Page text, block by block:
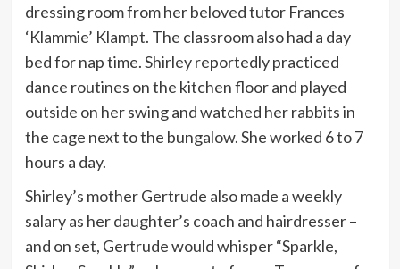
dressing room from her beloved tutor Frances
‘Klammie’ Klampt. The classroom also had a day
bed for nap time. Shirley reportedly practiced
dance routines on the kitchen floor and played
outside on her swing and watched her rabbits in
the cage next to the bungalow. She worked 6 to 7
hours a day.
Shirley’s mother Gertrude also made a weekly
salary as her daughter’s coach and hairdresser –
and on set, Gertrude would whisper “Sparkle,